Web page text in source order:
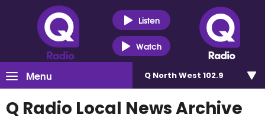
Listen
Watch
Menu Q North West 102.9
Q Radio Local News Archive